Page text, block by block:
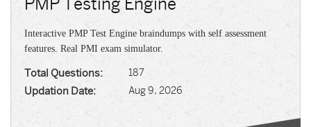
PMP Testing Engine
Interactive PMP Test Engine braindumps with self assessment
features. Real PMI exam simulator.
Total Questions: 187
Updation Date: Aug 9, 2026